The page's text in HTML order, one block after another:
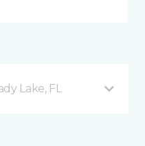
Lake, FL